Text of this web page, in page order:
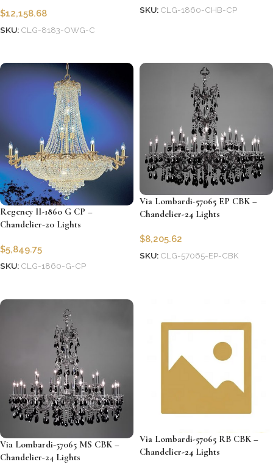
$12,158.68
SKU: CLG-8183-OWG-C
SKU: CLG-1860-CHB-CP
Regency II-1860 G CP –
Chandelier-20 Lights
$5,849.75
SKU: CLG-1860-G-CP
Via Lombardi-57065 EP CBK –
Chandelier-24 Lights
$8,205.62
SKU: CLG-57065-EP-CBK
Via Lombardi-57065 MS CBK –
Chandelier-24 Lights
Via Lombardi-57065 RB CBK –
Chandelier-24 Lights